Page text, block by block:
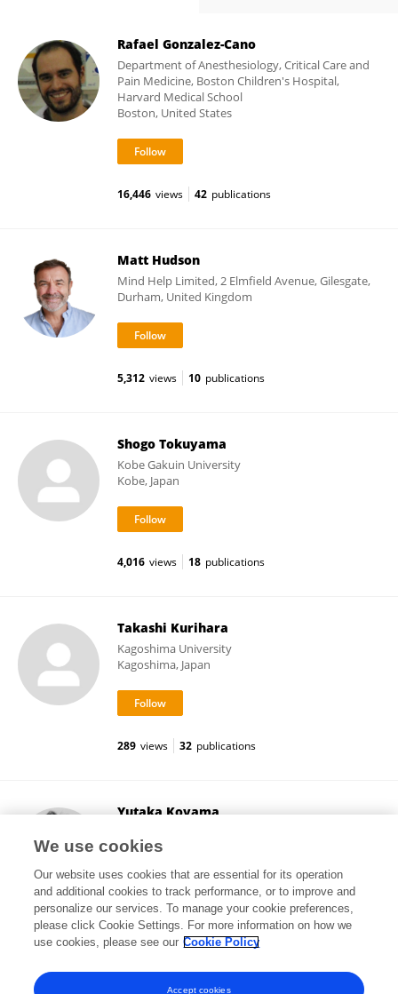
Rafael Gonzalez-Cano
Department of Anesthesiology, Critical Care and
Pain Medicine, Boston Children's Hospital,
Harvard Medical School
Boston, United States
16,446 views 42 publications
Matt Hudson
Mind Help Limited, 2 Elmfield Avenue, Gilesgate,
Durham, United Kingdom
5,312 views 10 publications
Shogo Tokuyama
Kobe Gakuin University
Kobe, Japan
4,016 views 18 publications
Takashi Kurihara
Kagoshima University
Kagoshima, Japan
289 views 32 publications
Yutaka Koyama
Kobe, Japan
19,149 views 107 publications
View All Followers
We use cookies
Our website uses cookies that are essential for its operation
and additional cookies to track performance, or to improve and
personalize our services. To manage your cookie preferences,
please click Cookie Settings. For more information on how we
use cookies, please see our Cookie Policy
Accept cookies